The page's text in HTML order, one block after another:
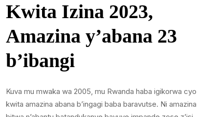
Kwita Izina 2023,
Amazina y’abana 23
b’ibangi
Kuva mu mwaka wa 2005, mu Rwanda haba igikorwa cyo
kwita amazina abana b’ingagi baba baravutse. Ni amazina